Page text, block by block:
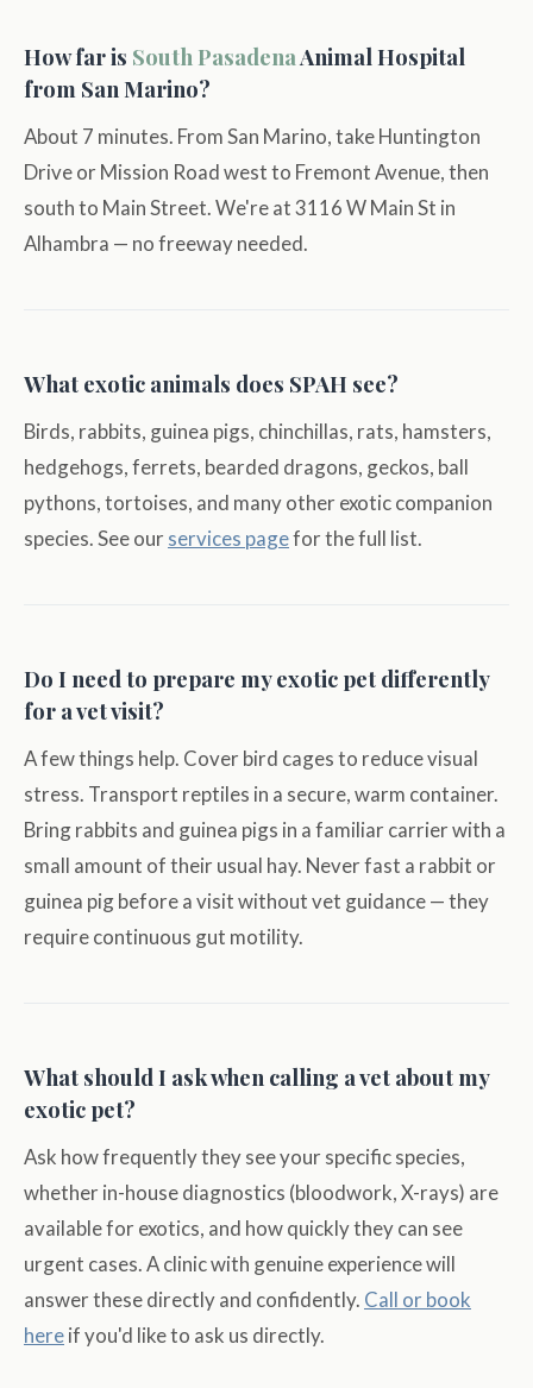
How far is South PasadenaAnimal Hospital
from San Marino?
About 7 minutes. From San Marino, take Huntington
Drive or Mission Road west to Fremont Avenue, then
south to Main Street. We're at 3116 W Main St in
Alhambra — no freeway needed.
What exotic animals does SPAH see?
Birds, rabbits, guinea pigs, chinchillas, rats, hamsters,
hedgehogs, ferrets, bearded dragons, geckos, ball
pythons, tortoises, and many other exotic companion
species. See our services pagefor the full list.
Do I need to prepare my exotic pet differently
for a vet visit?
A few things help. Cover bird cages to reduce visual
stress. Transport reptiles in a secure, warm container.
Bring rabbits and guinea pigs in a familiar carrier with a
small amount of their usual hay. Never fast a rabbit or
guinea pig before a visit without vet guidance — they
require continuous gut motility.
What should I ask when calling a vet about my
exotic pet?
Ask how frequently they see your specific species,
whether in-house diagnostics (bloodwork, X-rays) are
available for exotics, and how quickly they can see
urgent cases. A clinic with genuine experience will
answer these directly and confidently. Call or book
hereif you'd like to ask us directly.